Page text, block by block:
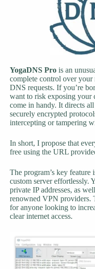
YogaDNS Pro is an
complete control over
DNS requests. If you’re
want to risk exposing your
come in handy. It directs
securely encrypted
intercepting or tampering
In short, I propose that
free using the URL
The program’s key
custom server effortlessly.
private IP addresses, as
renowned VPN providers.
for anyone looking to
clear internet access.